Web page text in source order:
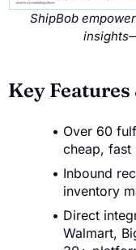
ShipBob
Key
Over 60
cheap, fast
Inbound
inventory
Direct
Walmart,